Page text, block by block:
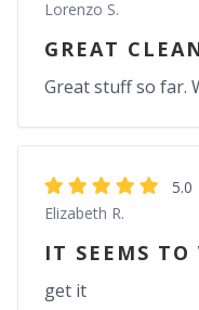
Lorenzo S.
GREAT
Great stuff so far.
5.0
Elizabeth R.
IT SEEMS TO
get it